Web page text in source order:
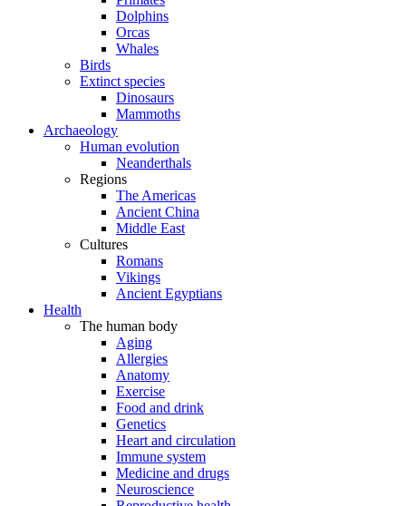
Dolphins
Orcas
Whales
Birds
Extinct species
Dinosaurs
Mammoths
Archaeology
Human evolution
Neanderthals
Regions
The Americas
Ancient China
Middle East
Cultures
Romans
Vikings
Ancient Egyptians
Health
The human body
Aging
Allergies
Anatomy
Exercise
Food and drink
Genetics
Heart and circulation
Immune system
Medicine and drugs
Neuroscience